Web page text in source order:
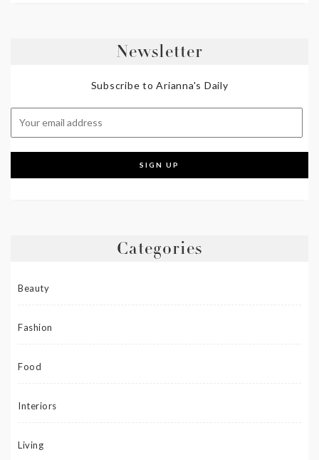
Newsletter
Subscribe to Arianna's Daily
Categories
Beauty
Fashion
Food
Interiors
Living